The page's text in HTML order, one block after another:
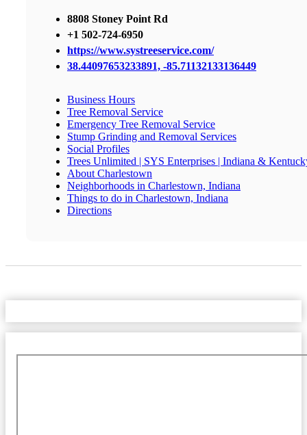
8808 Stoney Point Rd
+1 502-724-6950
https://www.systreeservice.com/
38.44097653233891, -85.71132133136449
Business Hours
Tree Removal Service
Emergency Tree Removal Service
Stump Grinding and Removal Services
Social Profiles
Trees Unlimited | SYS Enterprises | Indiana &
About Charlestown
Neighborhoods in Charlestown, Indiana
Things to do in Charlestown, Indiana
Directions